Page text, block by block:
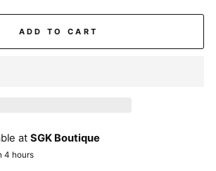
ADD TO CART
at SGK Boutique
4 hours